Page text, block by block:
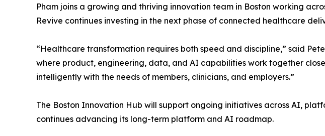
Pham joins a growing and thriving innovation team in Boston working
Revive continues investing in the next phase of connected healthcare
“Healthcare transformation requires both speed and discipline,” said
where product, engineering, data, and AI capabilities work together
intelligently with the needs of members, clinicians, and employers.”
The Boston Innovation Hub will support ongoing initiatives across AI,
continues advancing its long-term platform and AI roadmap.